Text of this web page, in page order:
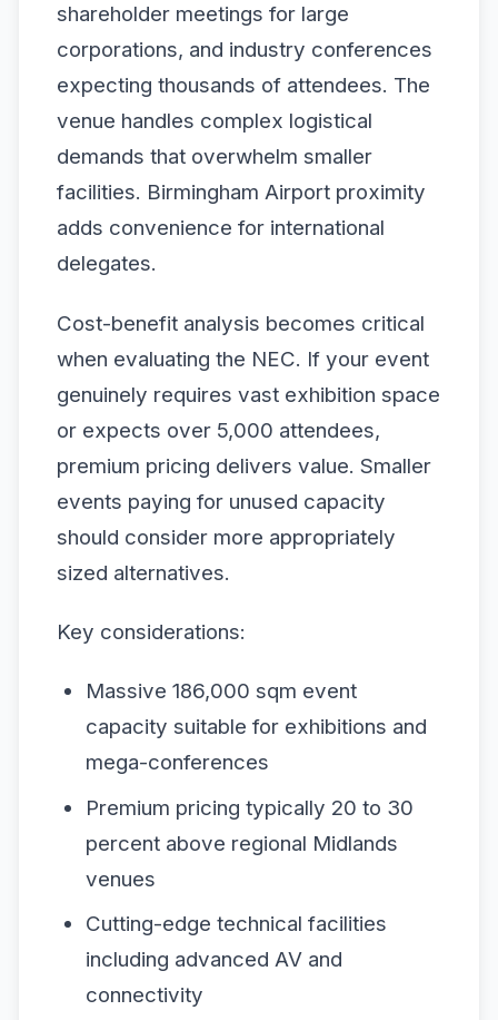
shareholder meetings for large
corporations, and industry conferences
expecting thousands of attendees. The
venue handles complex logistical
demands that overwhelm smaller
facilities. Birmingham Airport proximity
adds convenience for international
delegates.
Cost-benefit analysis becomes critical
when evaluating the NEC. If your event
genuinely requires vast exhibition space
or expects over 5,000 attendees,
premium pricing delivers value. Smaller
events paying for unused capacity
should consider more appropriately
sized alternatives.
Key considerations:
Massive 186,000 sqm event
capacity suitable for exhibitions and
mega-conferences
Premium pricing typically 20 to 30
percent above regional Midlands
venues
Cutting-edge technical facilities
including advanced AV and
connectivity